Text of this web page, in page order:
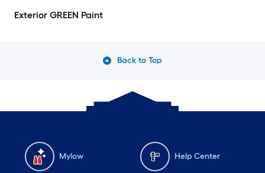
Exterior GREEN Paint
Back to Top
Mylow Help Center